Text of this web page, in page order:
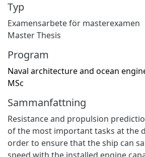
Typ
Examensarbete för masterexamen
Master Thesis
Program
Naval architecture and ocean
MSc
Sammanfattning
Resistance and propulsion
of the most important tasks at the
order to ensure that the ship can
speed with the installed engine